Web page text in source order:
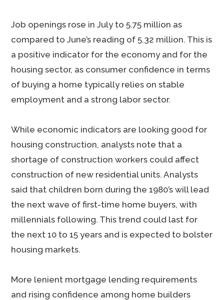
Job openings rose in July to 5.75 million as
compared to June’s reading of 5.32 million. This is
a positive indicator for the economy and for the
housing sector, as consumer confidence in terms
of buying a home typically relies on stable
employment and a strong labor sector.
While economic indicators are looking good for
housing construction, analysts note that a
shortage of construction workers could affect
construction of new residential units. Analysts
said that children born during the 1980’s will lead
the next wave of first-time home buyers, with
millennials following. This trend could last for
the next 10 to 15 years and is expected to bolster
housing markets.
More lenient mortgage lending requirements
and rising confidence among home builders